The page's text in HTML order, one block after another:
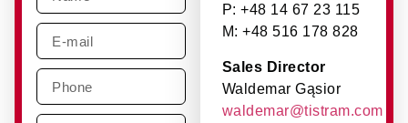
P: +48 14 67 23 115
M: +48 516 178 828
Sales Director
Waldemar Gąsior
waldemar@tistram.com